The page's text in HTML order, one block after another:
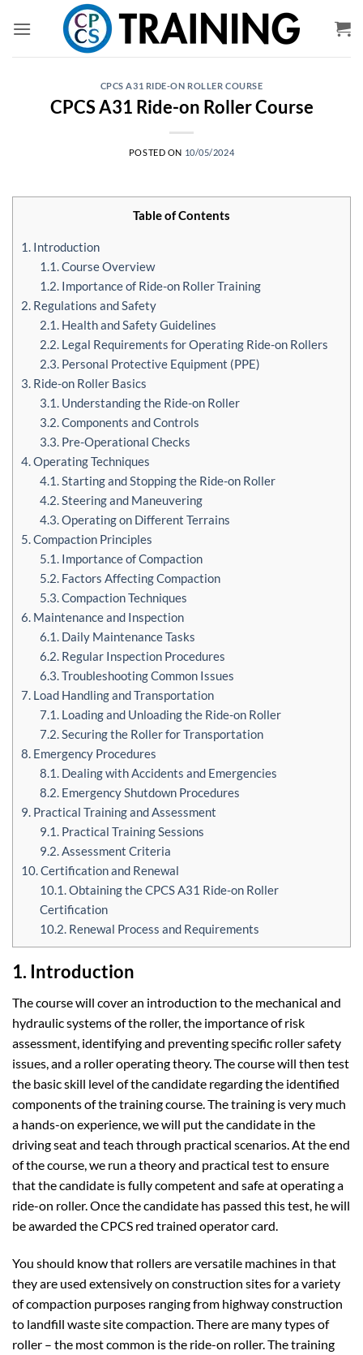
CPCS A31 RIDE-ON ROLLER COURSE
CPCS A31 Ride-on Roller Course
POSTED ON 10/05/2024
Table of Contents
1. Introduction
1.1. Course Overview
1.2. Importance of Ride-on Roller Training
2. Regulations and Safety
2.1. Health and Safety Guidelines
2.2. Legal Requirements for Operating Ride-on Rollers
2.3. Personal Protective Equipment (PPE)
3. Ride-on Roller Basics
3.1. Understanding the Ride-on Roller
3.2. Components and Controls
3.3. Pre-Operational Checks
4. Operating Techniques
4.1. Starting and Stopping the Ride-on Roller
4.2. Steering and Maneuvering
4.3. Operating on Different Terrains
5. Compaction Principles
5.1. Importance of Compaction
5.2. Factors Affecting Compaction
5.3. Compaction Techniques
6. Maintenance and Inspection
6.1. Daily Maintenance Tasks
6.2. Regular Inspection Procedures
6.3. Troubleshooting Common Issues
7. Load Handling and Transportation
7.1. Loading and Unloading the Ride-on Roller
7.2. Securing the Roller for Transportation
8. Emergency Procedures
8.1. Dealing with Accidents and Emergencies
8.2. Emergency Shutdown Procedures
9. Practical Training and Assessment
9.1. Practical Training Sessions
9.2. Assessment Criteria
10. Certification and Renewal
10.1. Obtaining the CPCS A31 Ride-on Roller
Certification
10.2. Renewal Process and Requirements
1. Introduction
The course will cover an introduction to the mechanical and
hydraulic systems of the roller, the importance of risk
assessment, identifying and preventing specific roller safety
issues, and a roller operating theory. The course will then test
the basic skill level of the candidate regarding the identified
components of the training course. The training is very much
a hands-on experience, we will put the candidate in the
driving seat and teach through practical scenarios. At the end
of the course, we run a theory and practical test to ensure
that the candidate is fully competent and safe at operating a
ride-on roller. Once the candidate has passed this test, he will
be awarded the CPCS red trained operator card.
You should know that rollers are versatile machines in that
they are used extensively on construction sites for a variety
of compaction purposes ranging from highway construction
to landfill waste site compaction. There are many types of
roller – the most common is the ride-on roller. The training